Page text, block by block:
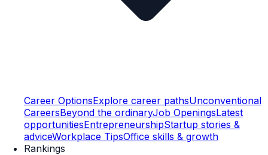
Career OptionsExplore career pathsUnconventional
CareersBeyond the ordinaryJob OpeningsLatest
opportunitiesEntrepreneurshipStartup stories &
adviceWorkplace TipsOffice skills & growth
Rankings